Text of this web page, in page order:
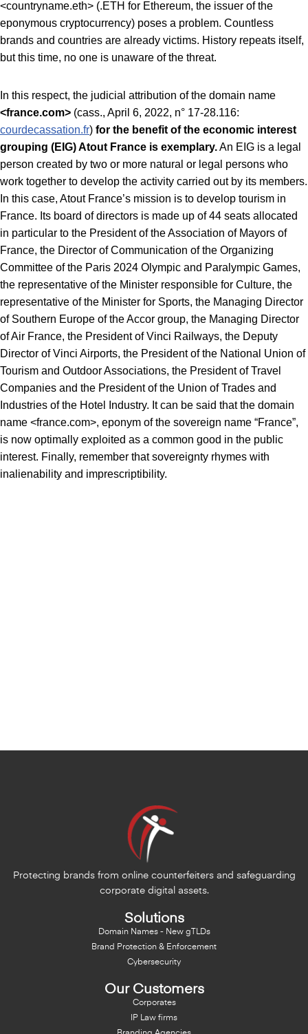
<countryname.eth> (.ETH for Ethereum, the issuer of the
eponymous cryptocurrency) poses a problem. Countless
brands and countries are already victims. History repeats itself,
but this time, no one is unaware of the threat.
In this respect, the judicial attribution of the domain name
<france.com> (cass., April 6, 2022, n° 17-28.116:
courdecassation.fr) for the benefit of the economic interest
grouping (EIG) Atout France is exemplary.An EIG is a legal
person created by two or more natural or legal persons who
work together to develop the activity carried out by its members.
In this case, Atout France’s mission is to develop tourism in
France. Its board of directors is made up of 44 seats allocated
in particular to the President of the Association of Mayors of
France, the Director of Communication of the Organizing
Committee of the Paris 2024 Olympic and Paralympic Games,
the representative of the Minister responsible for Culture, the
representative of the Minister for Sports, the Managing Director
of Southern Europe of the Accor group, the Managing Director
of Air France, the President of Vinci Railways, the Deputy
Director of Vinci Airports, the President of the National Union of
Tourism and Outdoor Associations, the President of Travel
Companies and the President of the Union of Trades and
Industries of the Hotel Industry. It can be said that the domain
name <france.com>, eponym of the sovereign name “France”,
is now optimally exploited as a common good in the public
interest. Finally, remember that sovereignty rhymes with
inalienability and imprescriptibility.
Protecting brands from online counterfeiters and safeguarding
corporate digital assets.
Solutions
Domain Names - New gTLDs
Brand Protection & Enforcement
Cybersecurity
Our Customers
Corporates
IP Law firms